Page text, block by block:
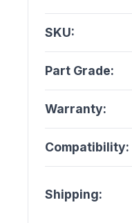
SKU:
Part Grade:
Warranty:
Compatibility:
Shipping: